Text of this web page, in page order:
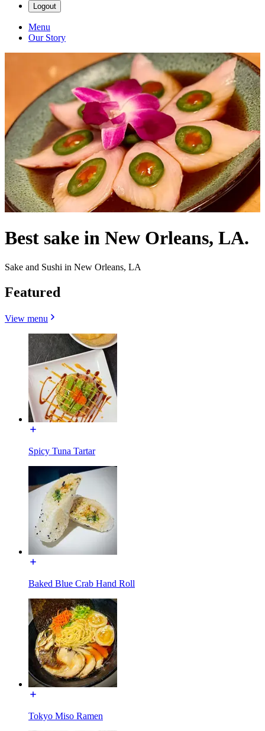
Logout
Menu
Our Story
Best sake in New Orleans, LA.
Sake and Sushi in New Orleans, LA
Featured
View menu
Spicy Tuna Tartar
Baked Blue Crab Hand Roll
Tokyo Miso Ramen